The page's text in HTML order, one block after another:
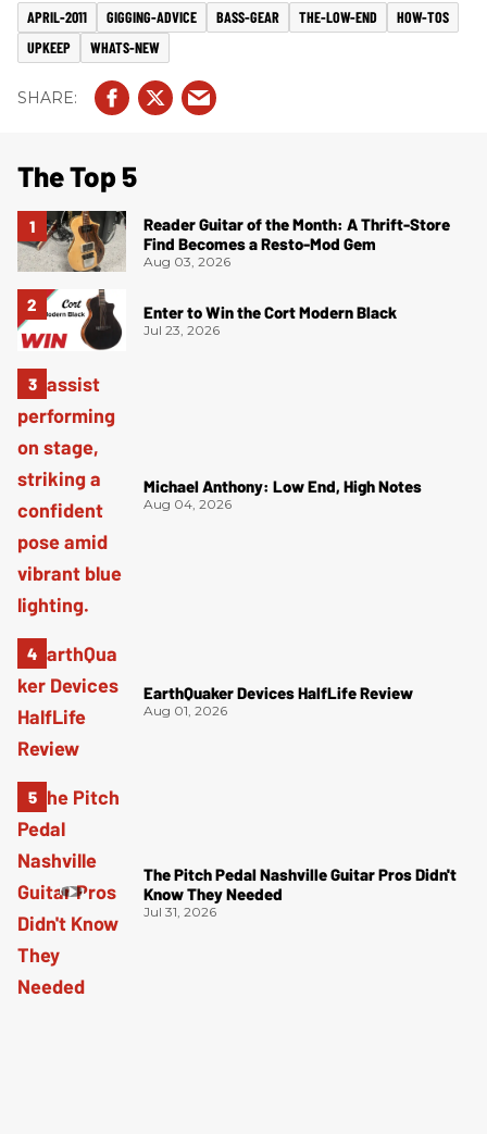
APRIL-2011 GIGGING-ADVICE BASS-GEAR THE-LOW-END
HOW-TOS
UPKEEP
WHATS-NEW
The Top 5
Reader Guitar of the Month: A Thrift-Store
Find Becomes a Resto-Mod Gem
Aug 03, 2026
Enter to Win the Cort Modern Black
Jul 23, 2026
Michael Anthony: Low End, High Notes
Aug 04, 2026
EarthQuaker Devices HalfLife Review
Aug 01, 2026
The Pitch Pedal Nashville Guitar Pros Didn't
Know They Needed
Jul 31, 2026